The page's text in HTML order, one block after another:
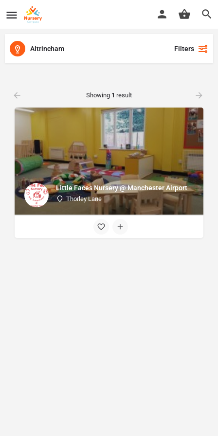
Altrincham Filters
Showing 1 result
Little Faces Nursery @ Manchester Airport
Thorley Lane